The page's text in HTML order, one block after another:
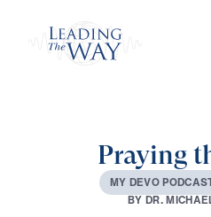
Praying
MY DEVOPODCAS
BYDR.MICHAE